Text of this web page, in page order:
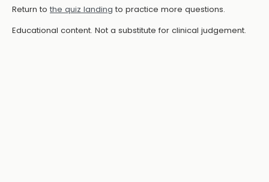
Return to the quiz landing to practice more questions.
Educational content. Not a substitute for clinical judgement.